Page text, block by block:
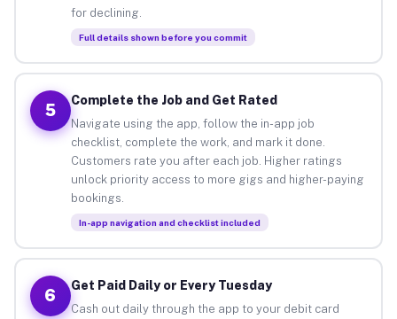
for declining.
Full details shown before you commit
5
Complete the Job and Get Rated
Navigate using the app, follow the in-app job
checklist, complete the work, and mark it done.
Customers rate you after each job. Higher ratings
unlock priority access to more gigs and higher-paying
bookings.
In-app navigation and checklist included
6
Get Paid Daily or Every Tuesday
Cash out daily through the app to your debit card